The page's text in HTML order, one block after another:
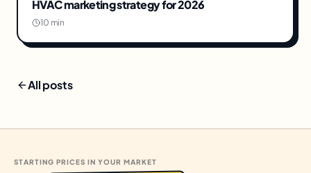
HVAC marketing strategy for 2026
10 min
All posts
STARTING PRICES IN YOUR MARKET